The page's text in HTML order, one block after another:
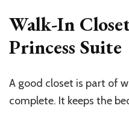
Walk-In
Princess Suite
A good closet is part of
complete. It keeps the